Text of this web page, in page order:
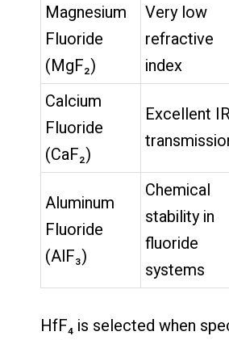
Magnesium
Fluoride
(MgF₂)
Very low
refractive
index
Calcium
Fluoride
(CaF₂)
Excellent
Aluminum
Fluoride
(AlF₃)
Chemical
stability in
fluoride
systems
HfF₄ is selected when